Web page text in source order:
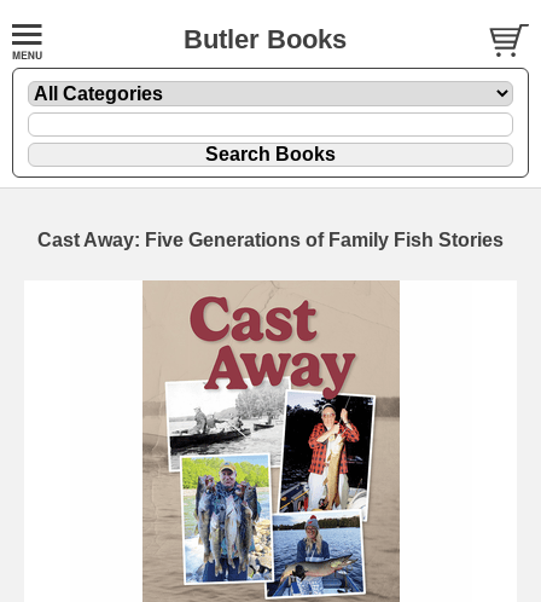
Butler Books
Cast Away: Five Generations of Family Fish Stories